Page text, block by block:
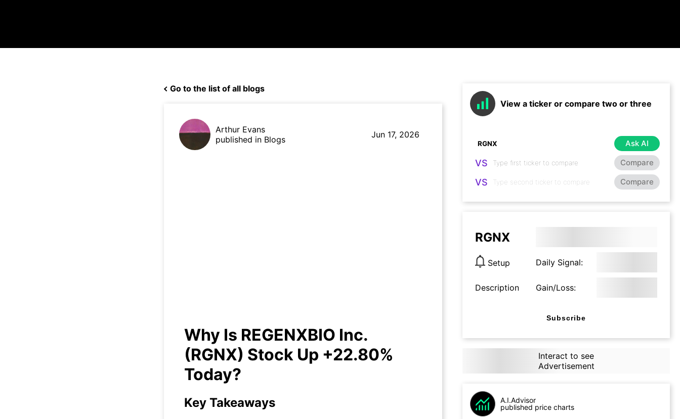
Go to the list of all blogs
Arthur Evans
published in Blogs
Jun 17, 2026
Why Is REGENXBIO Inc.
(RGNX) Stock Up +22.80%
Today?
Key Takeaways
View a ticker or compare two or three
Ask AI
VS Compare
VS Compare
RGNX
Setup Daily Signal:
Description Gain/Loss:
Subscribe
Interact to see
Advertisement
A.I.Advisor
published price charts